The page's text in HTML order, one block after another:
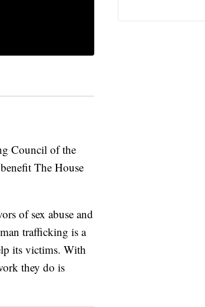
Council of the
The House
of sex abuse and
trafficking is a
its victims. With
they do is